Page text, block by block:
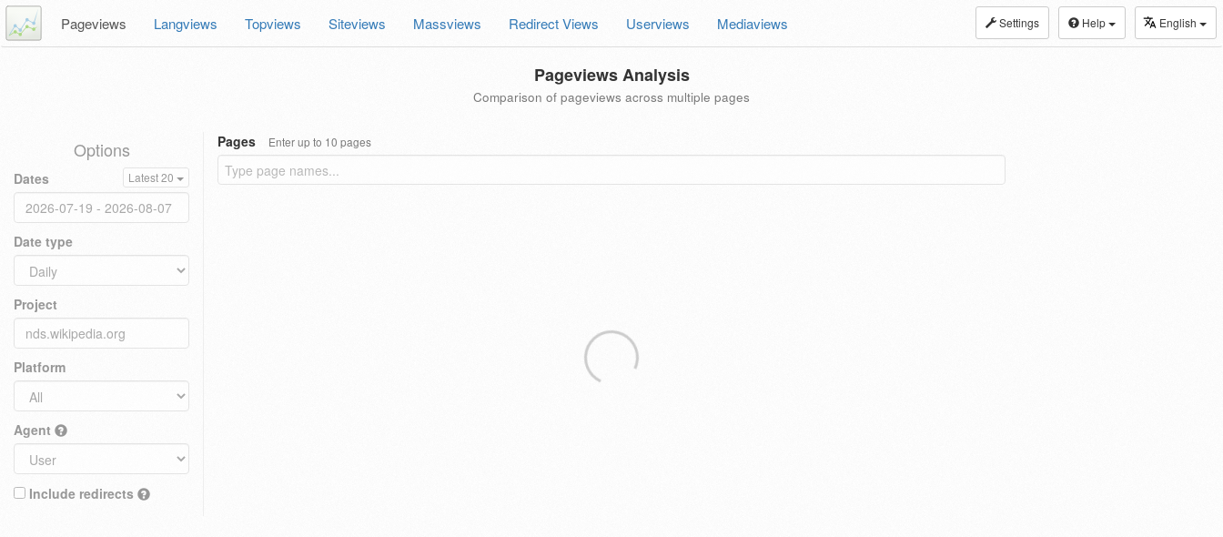
Settings Help English
Pageviews Langviews Topviews Siteviews Massviews Redirect Views Userviews Mediaviews
Pageviews Analysis
Comparison of pageviews across multiple pages
Options
Dates Latest 20
Date type
Project
Platform
Agent
Include redirects
Pages Enter up to 10 pages